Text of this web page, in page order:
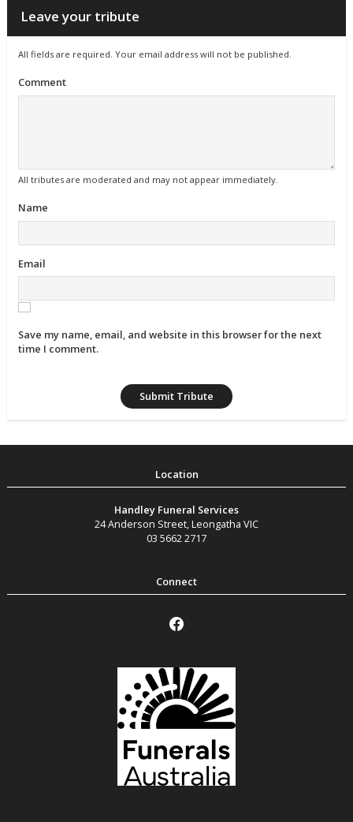
Leave your tribute
All fields are required. Your email address will not be published.
Comment
All tributes are moderated and may not appear immediately.
Name
Email
Save my name, email, and website in this browser for the next
time I comment.
Handley Funeral Services
24 Anderson Street,Leongatha VIC
03 5662 2717